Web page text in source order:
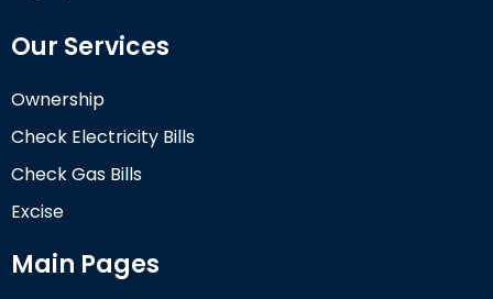
Our Services
Ownership
Check Electricity Bills
Check Gas Bills
Excise
Main Pages